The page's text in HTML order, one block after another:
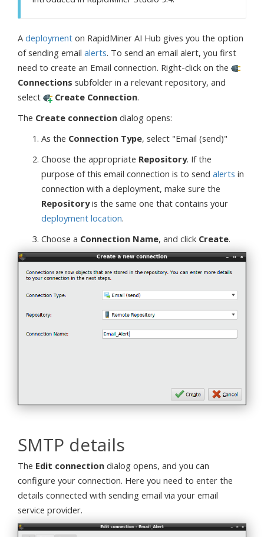
A deployment on RapidMiner AI Hub gives you the option
of sending email alerts. To send an email alert, you first
need to create an Email connection. Right-click on the
Connections subfolder in a relevant repository, and
select
Create Connection.
The Create connection dialog opens:
As the Connection Type, select "Email (send)"
Choose the appropriate Repository. If the
purpose of this email connection is to send alerts in
connection with a deployment, make sure the
Repositoryis the same one that contains your
deployment location.
Choose a Connection Name, and click Create.
SMTP details
The Edit connection dialog opens, and you can
configure your connection. Here you need to enter the
details connected with sending email via your email
service provider.